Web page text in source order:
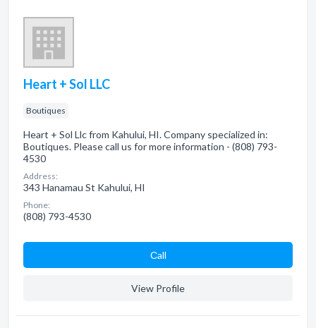
Heart + Sol LLC
Boutiques
Heart + Sol Llc from Kahului, HI. Company specialized in:
Boutiques. Please call us for more information - (808) 793-
4530
Address:
343 Hanamau St Kahului, HI
Phone:
(808) 793-4530
Сall
View Profile